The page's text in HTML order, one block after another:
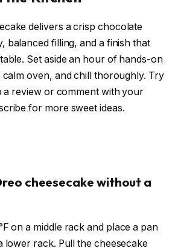
delivers a crisp chocolate
balanced filling, and a finish that
Set aside an hour of hands-on
calm oven, and chill thoroughly. Try
a review or comment with your
for more sweet ideas.
cheesecake without a
on a middle rack and place a pan
lower rack. Pull the cheesecake